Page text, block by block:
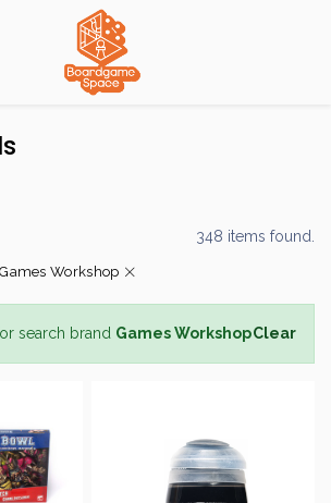
348 items found.
Games Workshop
search brand Games WorkshopClear